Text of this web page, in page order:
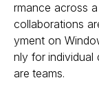
rmance across
collaborations
yment on
nly for individual
are teams.